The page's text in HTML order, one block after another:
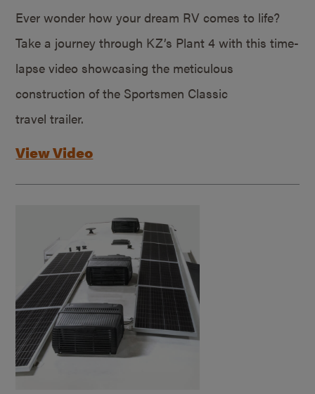
Ever wonder how your dream RV comes to life?
Take a journey through KZ’s Plant 4 with this time-
lapse video showcasing the meticulous
construction of the Sportsmen Classic
travel trailer.
View Video